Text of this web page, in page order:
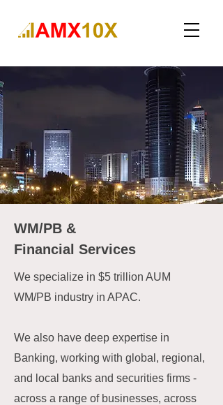
WM/PB &
Financial Services
We specialize in $5 trillion AUM
WM/PB industry in APAC.
We also have deep expertise in
Banking, working with global, regional,
and local banks and securities firms -
across a range of businesses, across